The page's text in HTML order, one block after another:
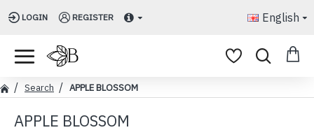
LOGIN REGISTER English
Search APPLE BLOSSOM
APPLE BLOSSOM